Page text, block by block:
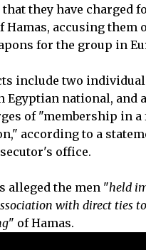
they have charged
Hamas, accusing them
for the group in
include two
Egyptian national, and
of "membership in
according to a
office.
alleged the men "held
with direct ties
" of Hamas.